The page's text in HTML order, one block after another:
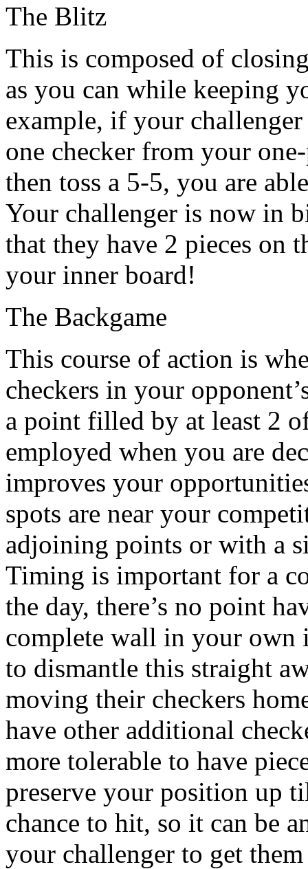
The Blitz
This is composed of
as you can while keeping
example, if your
one checker from your
then toss a 5-5, you are
Your challenger is now in
that they have 2 pieces on
your inner board!
The Backgame
This course of action is
checkers in your
a point filled by at least 2
employed when you are
improves your
spots are near your
adjoining points or with a
Timing is important for a
the day, there’s no point
complete wall in your own
to dismantle this straight
moving their checkers
have other additional
more tolerable to have
preserve your position up
chance to hit, so it can be
your challenger to get